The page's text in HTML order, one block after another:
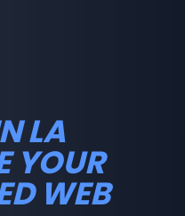
LA
YOUR
WEB